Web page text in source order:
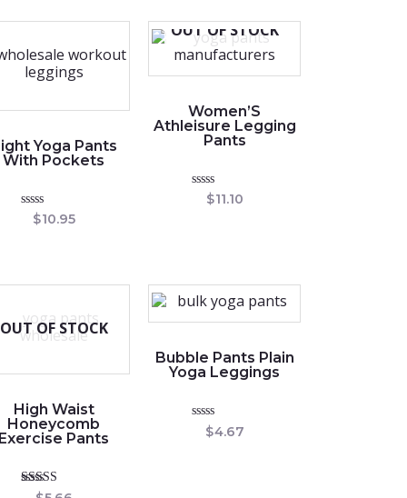
Yoga Pants
With Pockets
Rated
$10.95
OUT OF STOCK
Women’S
Athleisure Legging
Pants
Rated
$11.10
OUT OF STOCK
High Waist
Honeycomb
Exercise Pants
Bubble Pants Plain
Yoga Leggings
Rated
$4.67